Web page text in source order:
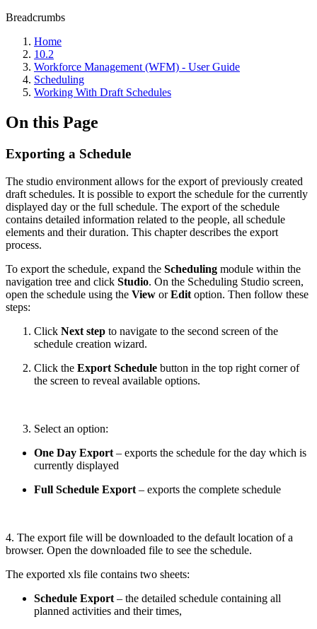
Breadcrumbs
Home
10.2
Workforce Management (WFM) - User Guide
Scheduling
Working With Draft Schedules
On this Page
Exporting a Schedule
The studio environment allows for the export of previously created
draft schedules. It is possible to export the schedule for the currently
displayed day or the full schedule. The export of the schedule
contains detailed information related to the people, all schedule
elements and their duration. This chapter describes the export
process.
To export the schedule, expand the Scheduling module within the
navigation tree and click Studio. On the Scheduling Studio screen,
open the schedule using the View orEdit option. Then follow these
steps:
Click Next step to navigate to the second screen of the
schedule creation wizard.
Click the Export Schedule button in the top right corner of
the screen to reveal available options.
Select an option:
One Day Export – exports the schedule for the day which is
currently displayed
Full Schedule Export – exports the complete schedule
4. The export file will be downloaded to the default location of a
browser. Open the downloaded file to see the schedule.
The exported xls file contains two sheets:
Schedule Export – the detailed schedule containing all
planned activities and their times,